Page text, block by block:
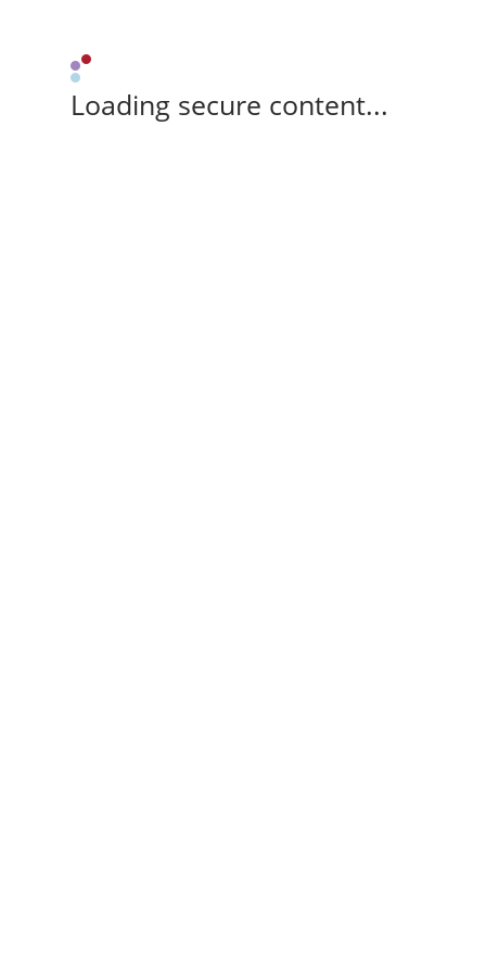
Loading secure content...